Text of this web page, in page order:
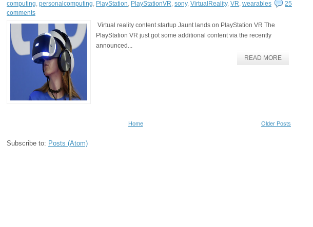
computing personalcomputing PlayStation PlayStationVR sony, VirtualReality, VR wearables
25
comments
Virtual reality content startup Jaunt lands on PlayStation VR The
PlayStation VR just got some additional content via the recently
announced...
READ MORE
Older Posts
Home
Subscribe to: Posts (Atom)